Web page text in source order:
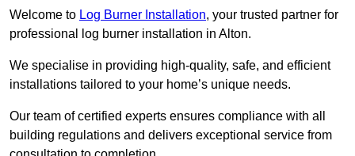
Welcome to Log Burner Installation, your trusted partner for
professional log burner installation in Alton.
We specialise in providing high-quality, safe, and efficient
installations tailored to your home’s unique needs.
Our team of certified experts ensures compliance with all
building regulations and delivers exceptional service from